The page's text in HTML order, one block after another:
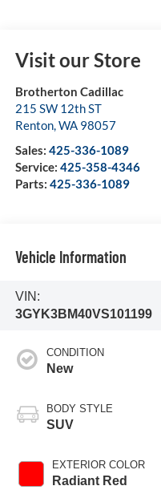
Visit our Store
Brotherton Cadillac
215 SW 12th ST
Renton, WA 98057
Sales: 425-336-1089
Service: 425-358-4346
Parts: 425-336-1089
Vehicle Information
VIN:
3GYK3BM40VS101199
CONDITION
New
BODY STYLE
SUV
EXTERIOR COLOR
Radiant Red